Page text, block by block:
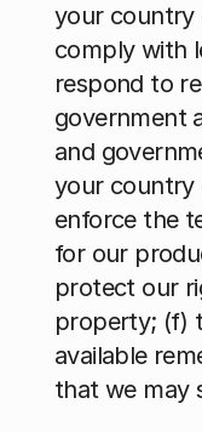
your country
comply with
respond to
government
and
your country
enforce the
for our
protect our
property; (f)
available
that we may